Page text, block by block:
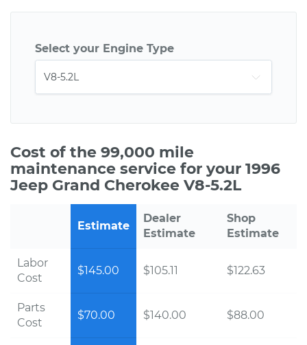
Select your Engine Type
Cost of the 99,000 mile
maintenance service for your 1996
Jeep Grand Cherokee V8-5.2L
Estimate
Dealer
Estimate
Shop
Estimate
Labor
Cost
$145.00 $105.11 $122.63
Parts
Cost
$70.00 $140.00 $88.00